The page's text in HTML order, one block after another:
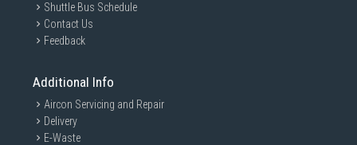
Shuttle Bus Schedule
Contact Us
Feedback
Additional Info
Aircon Servicing and Repair
Delivery
E-Waste